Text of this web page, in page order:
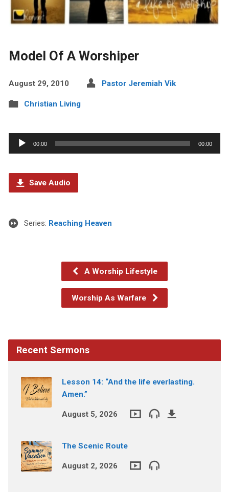
Model Of A Worshiper
August 29, 2010 Pastor Jeremiah Vik
Christian Living
Audio
Player
00:00 00:00
Save Audio
Series: Reaching Heaven
A Worship Lifestyle
Worship As Warfare
Recent Sermons
Lesson 14: “And the life everlasting.
Amen.”
August 5, 2026
The Scenic Route
August 2, 2026